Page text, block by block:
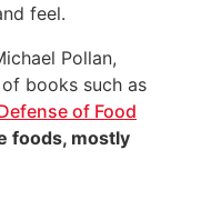
feel.
Pollan,
books such as
of Food
foods, mostly